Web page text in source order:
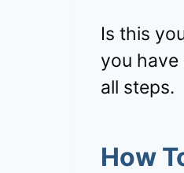
Is this
you
all steps.
How